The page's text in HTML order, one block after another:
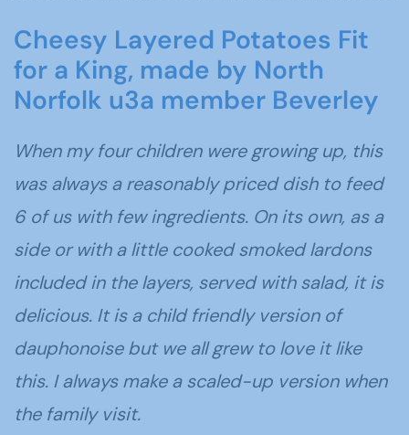
Cheesy Layered Potatoes Fit
for a King, made by North
Norfolk u3a member Beverley
When my four children were growing up, this
was always a reasonably priced dish to feed
6 of us with few ingredients. On its own, as a
side or with a little cooked smoked lardons
included in the layers, served with salad, it is
delicious. It is a child friendly version of
dauphonoise but we all grew to love it like
this. I always make a scaled-up version when
the family visit.